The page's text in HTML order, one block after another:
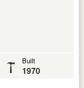
Built
1970